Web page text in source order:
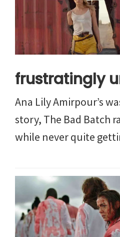
frustratingly
Ana Lily Amirpour’s
story, The Bad Batch
while never quite